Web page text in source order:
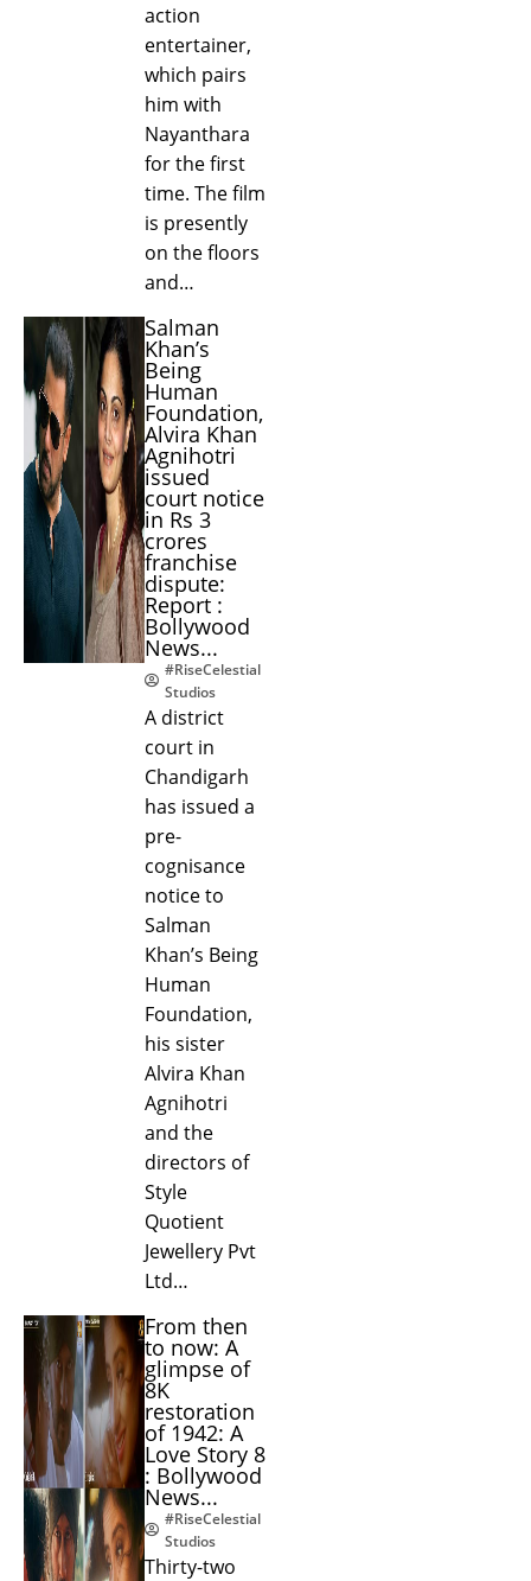
action
entertainer,
which pairs
him with
Nayanthara
for the first
time. The film
is presently
on the floors
and…
Salman
Khan’s
Being
Human
Foundation,
Alvira Khan
Agnihotri
issued
court notice
in Rs 3
crores
franchise
dispute:
Report :
Bollywood
News...
#RiseCelestial
Studios
A district
court in
Chandigarh
has issued a
pre-
cognisance
notice to
Salman
Khan’s Being
Human
Foundation,
his sister
Alvira Khan
Agnihotri
and the
directors of
Style
Quotient
Jewellery Pvt
Ltd…
From then
to now: A
glimpse of
8K
restoration
of 1942: A
Love Story 8
: Bollywood
News...
#RiseCelestial
Studios
Thirty-two